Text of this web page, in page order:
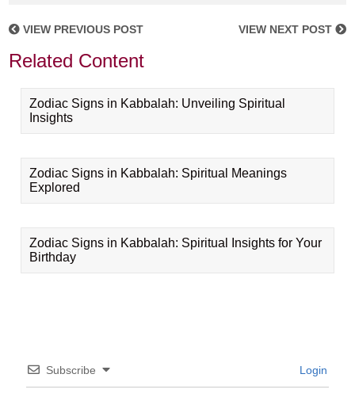
VIEW PREVIOUS POST VIEW NEXT POST
Related Content
Zodiac Signs in Kabbalah: Unveiling Spiritual
Insights
Zodiac Signs in Kabbalah: Spiritual Meanings
Explored
Zodiac Signs in Kabbalah: Spiritual Insights for Your
Birthday
Subscribe Login